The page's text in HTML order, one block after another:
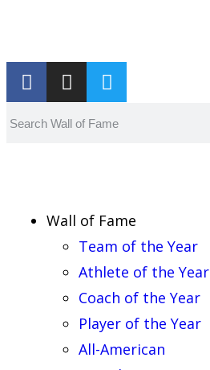
Wall of Fame
Team of the Year
Athlete of the Year
Coach of the Year
Player of the Year
All-American